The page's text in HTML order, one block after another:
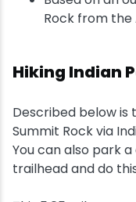
Rock from the
Hiking Indian
Described below
Summit Rock via
You can also park
trailhead and do